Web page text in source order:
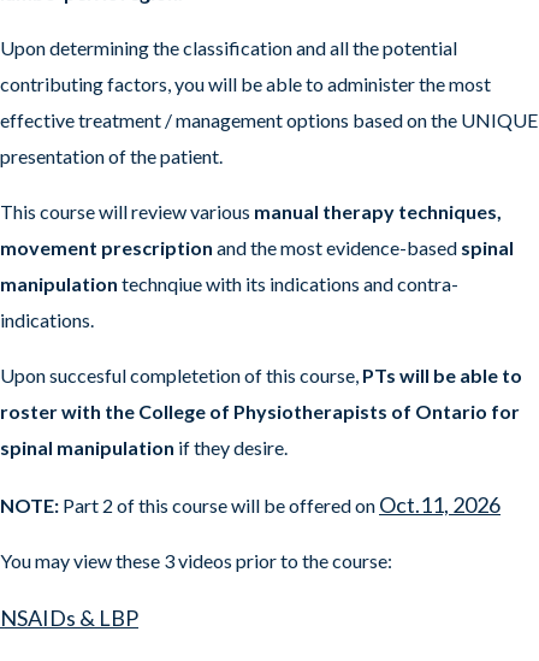
Upon determining the classification and all the potential
contributing factors, you will be able to administer the most
effective treatment / management options based on the UNIQUE
presentation of the patient.
This course will review various manual therapy techniques,
movement prescription and the most evidence-based spinal
manipulation technqiue with its indications and contra-
indications.
Upon succesful completetion of this course, PTs will be able to
roster with the College of Physiotherapists of Ontario for
spinal manipulation if they desire.
NOTE: Part 2 of this course will be offered on Oct.11, 2026
You may view these 3 videos prior to the course:
NSAIDs & LBP